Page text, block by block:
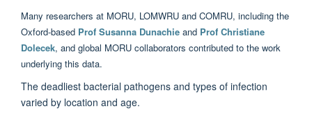
Many researchers at MORU, LOMWRU and COMRU, including the
Oxford-based Prof Susanna Dunachie and Prof Christiane
Dolecek, and global MORU collaborators contributed to the work
underlying this data.
The deadliest bacterial pathogens and types of infection
varied by location and age.